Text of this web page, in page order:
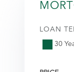
LOAN
30